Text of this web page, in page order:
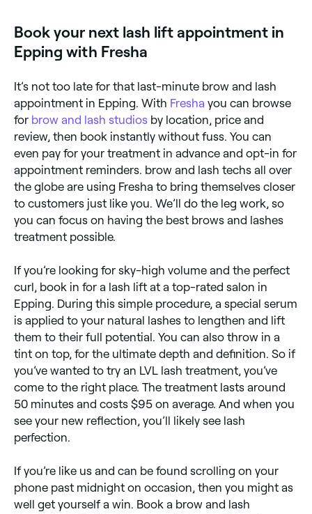
results, make sure your lash lifts are carried out by a
certified, experienced technician.
Book your next lash lift appointment in
Epping with Fresha
It’s not too late for that last-minute brow and lash
appointment in Epping. With Fresha you can browse
for brow and lash studios by location, price and
review, then book instantly without fuss. You can
even pay for your treatment in advance and opt-in for
appointment reminders. brow and lash techs all over
the globe are using Fresha to bring themselves closer
to customers just like you. We’ll do the leg work, so
you can focus on having the best brows and lashes
treatment possible.
If you’re looking for sky-high volume and the perfect
curl, book in for a lash lift at a top-rated salon in
Epping. During this simple procedure, a special serum
is applied to your natural lashes to lengthen and lift
them to their full potential. You can also throw in a
tint on top, for the ultimate depth and definition. So if
you’ve wanted to try an LVL lash treatment, you’ve
come to the right place. The treatment lasts around
50 minutes and costs $95 on average. And when you
see your new reflection, you’ll likely see lash
perfection.
If you’re like us and can be found scrolling on your
phone past midnight on occasion, then you might as
well get yourself a win. Book a brow and lash